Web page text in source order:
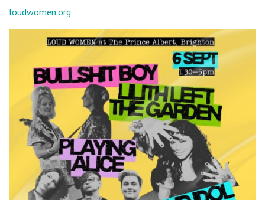
loudwomen.org